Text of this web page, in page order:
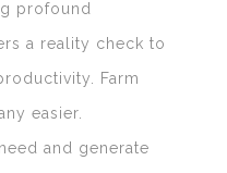
profound
a reality check to
Farm
easier.
and generate